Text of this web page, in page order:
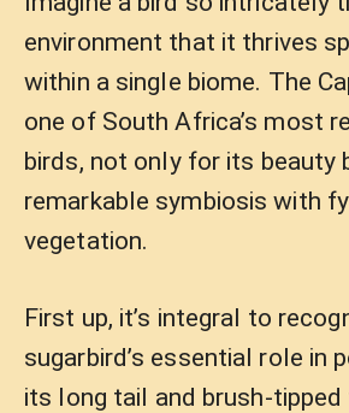
environment that it thrives
within a single biome. The
one of South Africa’s most
birds, not only for its beauty
remarkable symbiosis with
vegetation.
First up, it’s integral to
sugarbird’s essential role in
its long tail and brush-tipped